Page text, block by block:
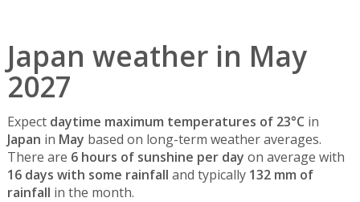
Japan weather in May
2027
Expect daytime maximum temperatures of 23°C in
Japan in May based on long-term weather averages.
There are 6 hours of sunshine per day on average with
16 days with some rainfall and typically 132 mm of
rainfall in the month.